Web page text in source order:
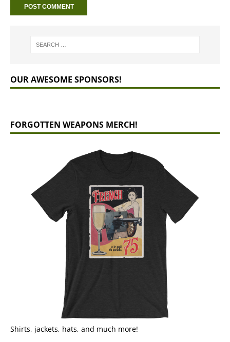
OUR AWESOME SPONSORS!
FORGOTTEN WEAPONS MERCH!
Shirts, jackets, hats, and much more!